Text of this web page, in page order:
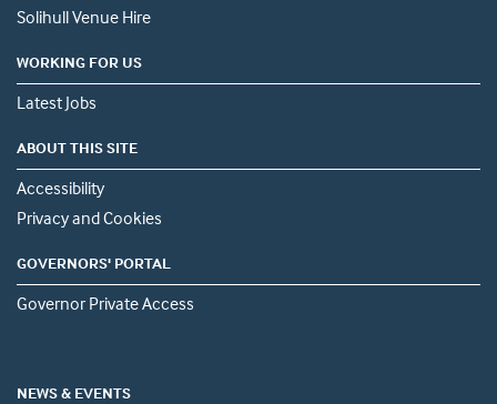
Solihull Venue Hire
WORKING FOR US
Latest Jobs
ABOUT THIS SITE
Accessibility
Privacy and Cookies
GOVERNORS' PORTAL
Governor Private Access
NEWS & EVENTS